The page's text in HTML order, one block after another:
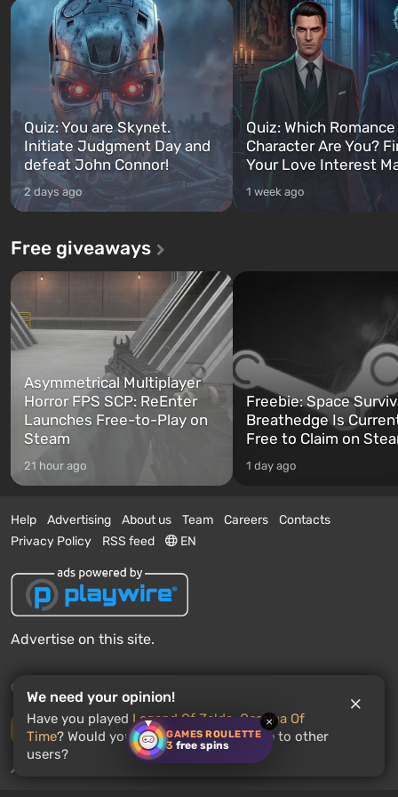
GAMES ROULETTE
3 free spins
×
Quiz: You are Skynet.
Initiate Judgment Day and
defeat John Connor!
2 days ago
Quiz: Which
Character Are You?
Your Love Interest
1 week ago
Free giveaways
Asymmetrical Multiplayer
Horror FPS SCP: ReEnter
Launches Free-to-Play on
Steam
21 hour ago
Freebie: Space
Breathedge Is
Free to Claim on
1 day ago
Help Advertising About us Team Careers
Contacts
Privacy Policy
RSS feed EN
Advertise on this site.
© 2011 - 2026 VGTimes
Desktop version
News push notifications:disabled Enable
We need your opinion!
Have you played Legend Of Zelda: Ocarina Of
Time? Would you recommend this game to other
users?